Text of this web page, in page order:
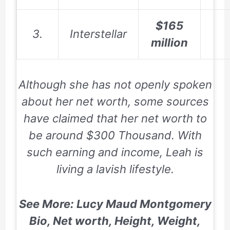
3. Interstellar
$165
million
Although she has not openly spoken
about her net worth, some sources
have claimed that her net worth to
be around $300 Thousand. With
such earning and income, Leah is
living a lavish lifestyle.
See More: Lucy Maud Montgomery
Bio, Net worth, Height, Weight,